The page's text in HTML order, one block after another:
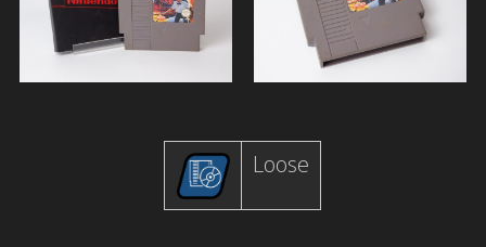
Loose